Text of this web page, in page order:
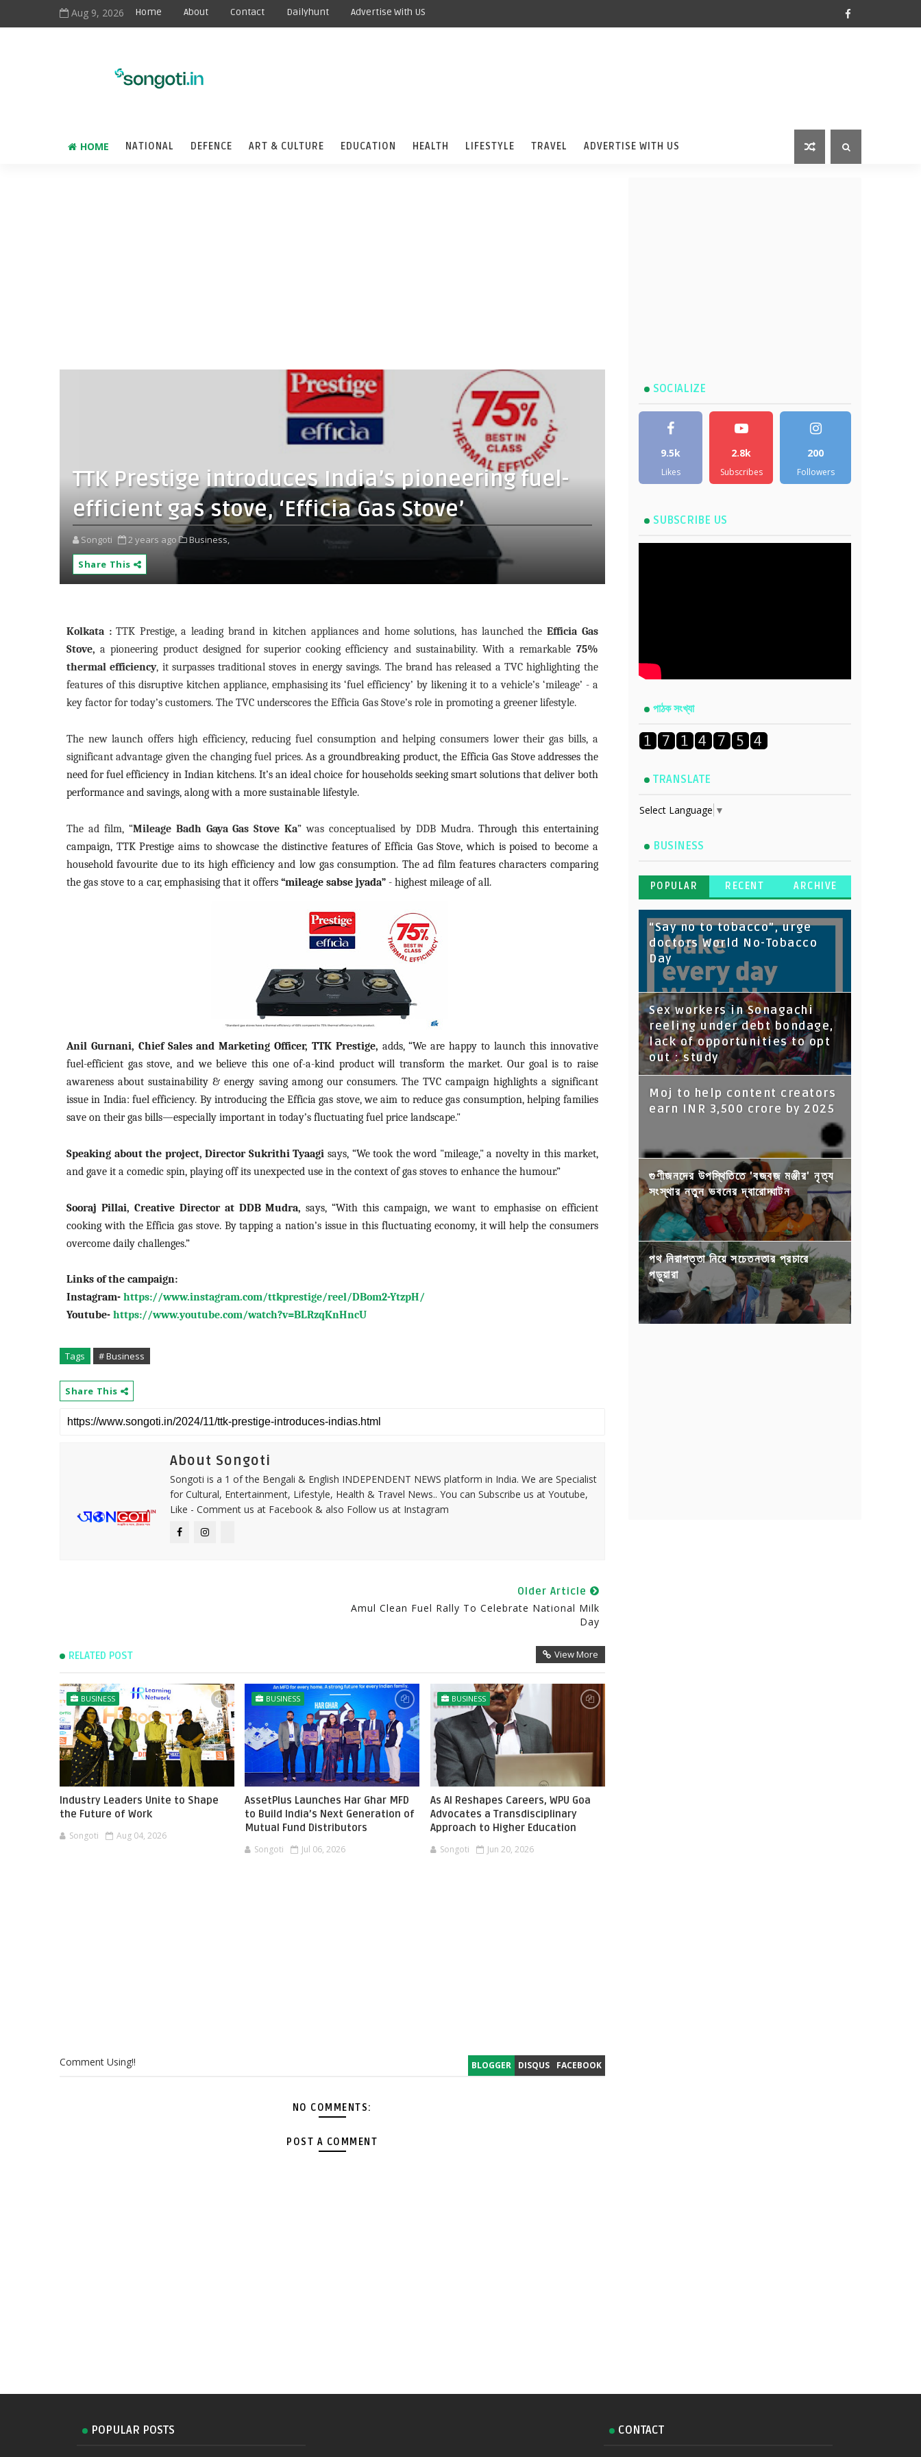
Aug 9, 2026 Home About Contact Dailyhunt Advertise With US
HOME NATIONAL DEFENCE ART & CULTURE EDUCATION HEALTH LIFESTYLE TRAVEL ADVERTISE WITH US
TTK Prestige introduces India’s pioneering fuel-
efficient gas stove, ‘Efficia Gas Stove’
Songoti 2 years ago
Business,
Share This
Kolkata :TTK Prestige, a leading brand in kitchen appliances and home solutions, has launched the Efficia Gas
Stove, a pioneering product designed for superior cooking efficiency and sustainability. With a remarkable 75%
thermal efficiency, it surpasses traditional stoves in energy savings. The brand has released a TVC highlighting the
features of this disruptive kitchen appliance, emphasising its ‘fuel efficiency’ by likening it to a vehicle’s ‘mileage’ - a
key factor for today’s customers. The TVC underscores the Efficia Gas Stove’s role in promoting a greener lifestyle.
The new launch offers high efficiency, reducing fuel consumption and helping consumers lower their gas bills, a
significant advantage given the changing fuel prices.As a groundbreaking product, the Efficia Gas Stove addresses the
need for fuel efficiency in Indian kitchens. It’s an ideal choice for households seeking smart solutions that deliver both
performance and savings, along with a more sustainable lifestyle.
The ad film, “Mileage Badh Gaya Gas Stove Ka” was conceptualised by DDB Mudra. Through this entertaining
campaign, TTK Prestige aims to showcase the distinctive features of Efficia Gas Stove, which is poised to become a
household favourite due to its high efficiency and low gas consumption. The ad film features characters comparing
the gas stove to a car, emphasising that it offers “mileage sabse jyada” - highest mileage of all.
Anil Gurnani, Chief Sales and Marketing Officer, TTK Prestige, adds, “We are happy to launch this innovative
fuel-efficient gas stove, and we believe this one of-a-kind product will transform the market. Our goal is to raise
awareness about sustainability & energy saving among our consumers. The TVC campaign highlights a significant
issue in India: fuel efficiency. By introducing the Efficia gas stove, we aim to reduce gas consumption, helping families
save on their gas bills—especially important in today’s fluctuating fuel price landscape."
Speaking about the project, Director Sukrithi Tyaagi says, “We took the word "mileage," a novelty in this market,
and gave it a comedic spin, playing off its unexpected use in the context of gas stoves to enhance the humour.”
Sooraj Pillai, Creative Director at DDB Mudra, says, “With this campaign, we want to emphasise on efficient
cooking with the Efficia gas stove. By tapping a nation’s issue in this fluctuating economy, it will help the consumers
overcome daily challenges.”
Links of the campaign:
Instagram- https://www.instagram.com/ttkprestige/reel/DBom2-YtzpH/
Youtube- https://www.youtube.com/watch?v=BLRzqKnHncU
Tags # Business
Share This
About Songoti
Songoti is a 1 of the Bengali & English INDEPENDENT NEWS platform in India. We are Specialist
for Cultural, Entertainment, Lifestyle, Health & Travel News.. You can Subscribe us at Youtube,
Like - Comment us at Facebook & also Follow us at Instagram
Older Article
Amul Clean Fuel Rally To Celebrate National Milk
Day
RELATED POST View More
BUSINESS
Industry Leaders Unite to Shape
the Future of Work
Songoti Aug 04, 2026
BUSINESS
AssetPlus Launches Har Ghar MFD
to Build India’s Next Generation of
Mutual Fund Distributors
Songoti Jul 06, 2026
BUSINESS
As AI Reshapes Careers, WPU Goa
Advocates a Transdisciplinary
Approach to Higher Education
Songoti Jun 20, 2026
BLOGGER DISQUS FACEBOOK
Comment Using!!
NO COMMENTS:
POST A COMMENT
SOCIALIZE
9.5k
Likes
2.8k
Subscribes
200
Followers
SUBSCRIBE US
পাঠক সংখ্যা
TRANSLATE
Select Language ▼
BUSINESS
POPULAR RECENT ARCHIVE
“Say no to tobacco”, urge
doctors World No-Tobacco
Day
Sex workers in Sonagachi
reeling under debt bondage,
lack of opportunities to opt
out : study
Moj to help content creators
earn INR 3,500 crore by 2025
গুণীজনদের উপস্থিতিতে 'বজবজ মঞ্জীর' নৃত্য
সংস্থার নতুন ভবনের দ্বারোদ্ঘাটন
পথ নিরাপত্তা নিয়ে সচেতনতার প্রচারে
পড়ুয়ারা
POPULAR POSTS CONTACT